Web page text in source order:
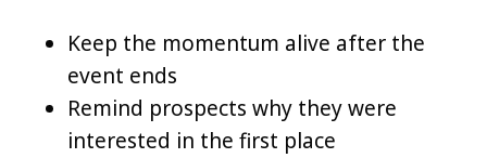
Keep the momentum alive after the
event ends
Remind prospects why they were
interested in the first place